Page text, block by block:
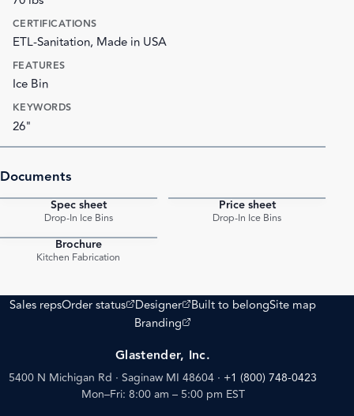
CERTIFICATIONS
ETL-Sanitation, Made in USA
FEATURES
Ice Bin
KEYWORDS
26"
Documents
Spec sheet
Drop-In Ice Bins
Price sheet
Drop-In Ice Bins
Brochure
Kitchen Fabrication
Sales repsOrder status
(opens external site)
Designer
(opens external site)
Built to belongSite map
Branding
(opens external site)
Glastender, Inc.
5400 N Michigan Rd · Saginaw MI 48604 · +1 (800) 748-0423
Mon–Fri: 8:00 am – 5:00 pm EST